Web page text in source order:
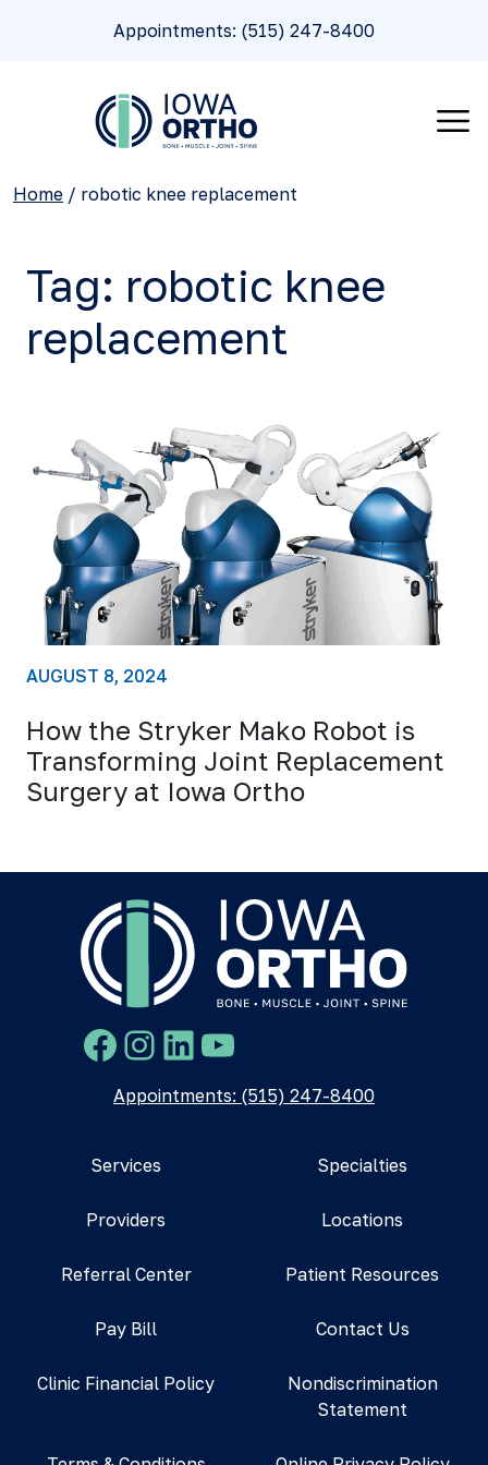
Appointments: (515) 247-8400
Home / robotic knee replacement
Tag: robotic knee
replacement
AUGUST 8, 2024
How the Stryker Mako Robot is
Transforming Joint Replacement
Surgery at Iowa Ortho
Facebook
Instagram
LinkedIn
YouTube
Appointments: (515) 247-8400
Services Specialties
Providers Locations
Referral Center Patient Resources
Pay Bill Contact Us
Clinic Financial Policy
Nondiscrimination
Statement